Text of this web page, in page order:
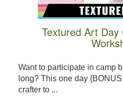
Textured Art Day
Want to participate in camp
long? This one day
crafter to ...